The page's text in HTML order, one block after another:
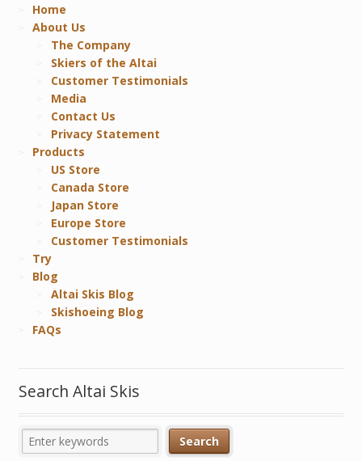
Home
About Us
The Company
Skiers of the Altai
Customer Testimonials
Media
Contact Us
Privacy Statement
Products
US Store
Canada Store
Japan Store
Europe Store
Customer Testimonials
Try
Blog
Altai Skis Blog
Skishoeing Blog
FAQs
Search Altai Skis